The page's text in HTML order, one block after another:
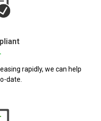
rapidly, we can help
date.